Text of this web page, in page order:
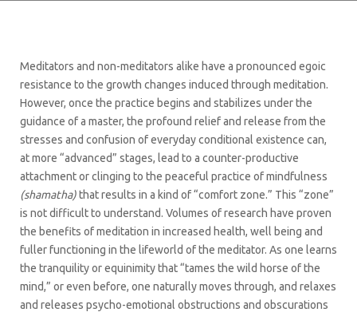
Meditators and non-meditators alike have a pronounced egoic
resistance to the growth changes induced through meditation.
However, once the practice begins and stabilizes under the
guidance of a master, the profound relief and release from the
stresses and confusion of everyday conditional existence can,
at more “advanced” stages, lead to a counter-productive
attachment or clinging to the peaceful practice of mindfulness
(shamatha)that results in a kind of “comfort zone.” This “zone”
is not difficult to understand. Volumes of research have proven
the benefits of meditation in increased health, well being and
fuller functioning in the lifeworld of the meditator. As one learns
the tranquility or equinimity that “tames the wild horse of the
mind,” or even before, one naturally moves through, and relaxes
and releases psycho-emotional obstructions and obscurations